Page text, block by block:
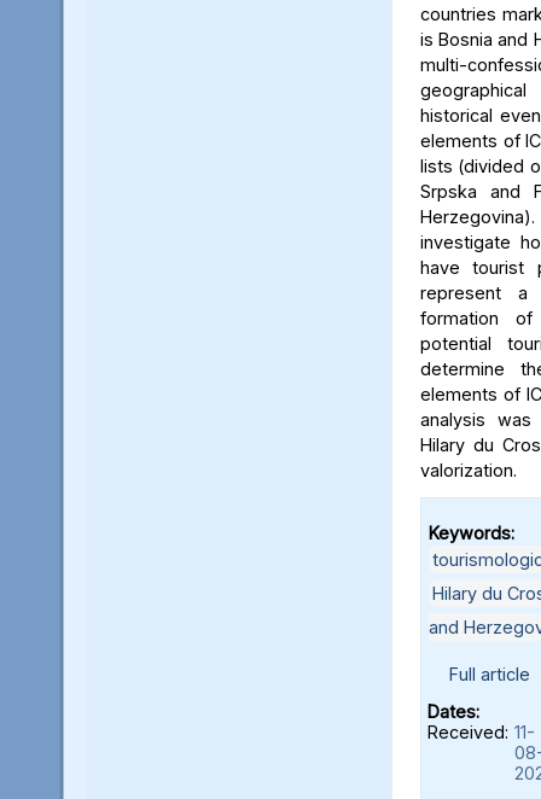
countries
is Bosnia and
multi-
historical
elements of
lists (divided
Srpska and
investigate
have tourist
represent a
formation
potential
determine
elements of
analysis
Hilary du
valorization.
Keywords:
Hilary du
and
Full article
Dates:
Received: 11-